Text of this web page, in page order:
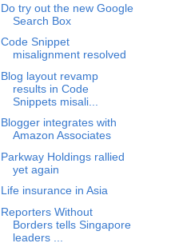
Do try out the new Google
Search Box
Code Snippet
misalignment resolved
Blog layout revamp
results in Code
Snippets misali...
Blogger integrates with
Amazon Associates
Parkway Holdings rallied
yet again
Life insurance in Asia
Reporters Without
Borders tells Singapore
leaders ...